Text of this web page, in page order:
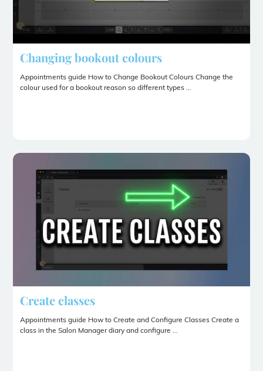
Changing bookout colours
Appointments guide How to Change Bookout Colours Change the
colour used for a bookout reason so different types ...
Create classes
Appointments guide How to Create and Configure Classes Create a
class in the Salon Manager diary and configure ...